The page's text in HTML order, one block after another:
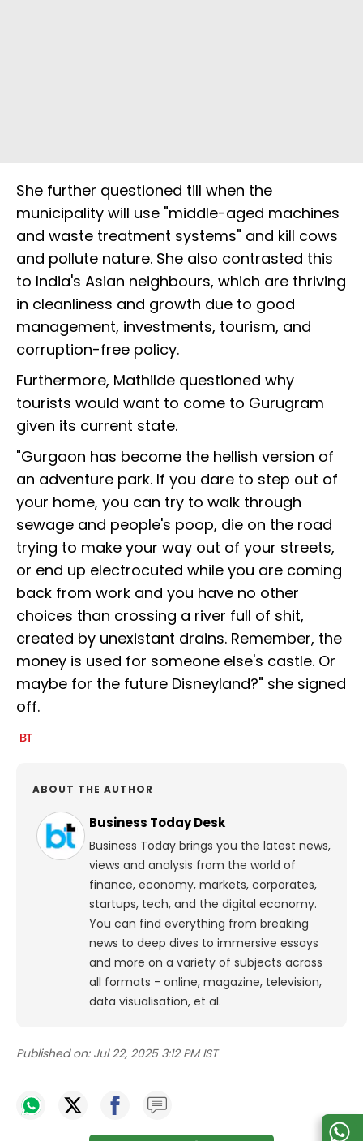
She further questioned till when the
municipality will use "middle-aged machines
and waste treatment systems" and kill cows
and pollute nature. She also contrasted this
to India's Asian neighbours, which are thriving
in cleanliness and growth due to good
management, investments, tourism, and
corruption-free policy.
Furthermore, Mathilde questioned why
tourists would want to come to Gurugram
given its current state.
"Gurgaon has become the hellish version of
an adventure park. If you dare to step out of
your home, you can try to walk through
sewage and people's poop, die on the road
trying to make your way out of your streets,
or end up electrocuted while you are coming
back from work and you have no other
choices than crossing a river full of shit,
created by unexistant drains. Remember, the
money is used for someone else's castle. Or
maybe for the future Disneyland?" she signed
off.
ABOUT THE AUTHOR
Business Today Desk
Business Today brings you the latest news,
views and analysis from the world of
finance, economy, markets, corporates,
startups, tech, and the digital economy.
You can find everything from breaking
news to deep dives to immersive essays
and more on a variety of subjects across
all formats - online, magazine, television,
data visualisation, et al.
Published on: Jul 22, 2025 3:12 PM IST